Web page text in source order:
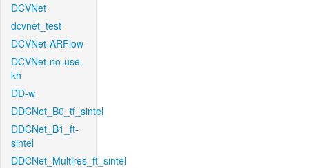
DCVNet
dcvnet_test
DCVNet-ARFlow
DCVNet-no-use-
kh
DD-w
DDCNet_B0_tf_sintel
DDCNet_B1_ft-
sintel
DDCNet_Multires_ft_sintel